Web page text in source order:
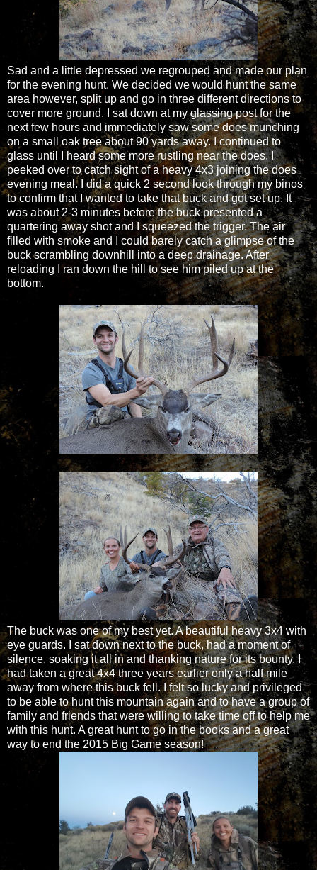
Sad and a little depressed we regrouped and made our plan
for the evening hunt. We decided we would hunt the same
area however, split up and go in three different directions to
cover more ground. I sat down at my glassing post for the
next few hours and immediately saw some does munching
on a small oak tree about 90 yards away. I continued to
glass until I heard some more rustling near the does. I
peeked over to catch sight of a heavy 4x3 joining the does
evening meal. I did a quick 2 second look through my binos
to confirm that I wanted to take that buck and got set up. It
was about 2-3 minutes before the buck presented a
quartering away shot and I squeezed the trigger. The air
filled with smoke and I could barely catch a glimpse of the
buck scrambling downhill into a deep drainage. After
reloading I ran down the hill to see him piled up at the
bottom.
The buck was one of my best yet. A beautiful heavy 3x4 with
eye guards. I sat down next to the buck, had a moment of
silence, soaking it all in and thanking nature for its bounty. I
had taken a great 4x4 three years earlier only a half mile
away from where this buck fell. I felt so lucky and privileged
to be able to hunt this mountain again and to have a group of
family and friends that were willing to take time off to help me
with this hunt. A great hunt to go in the books and a great
way to end the 2015 Big Game season!